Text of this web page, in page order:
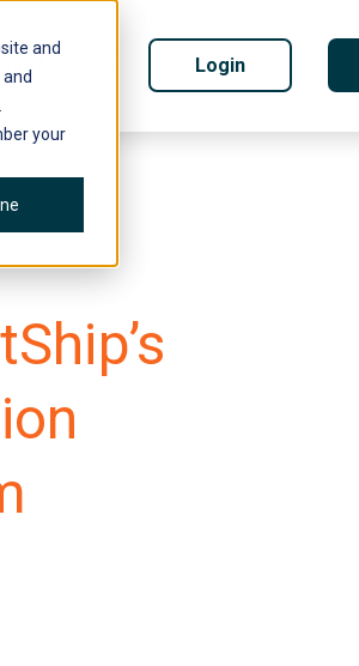
and
your
Login